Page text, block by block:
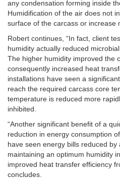
any condensation forming inside
Humidification of the air does not
surface of the carcass or increase
Robert continues, “In fact, client
humidity actually reduced
The higher humidity improved the
consequently increased heat
installations have seen a
reach the required carcass core
temperature is reduced more
inhibited.
“Another significant benefit of a
reduction in energy consumption
have seen energy bills reduced by
maintaining an optimum humidity
improved heat transfer efficiency
concludes.